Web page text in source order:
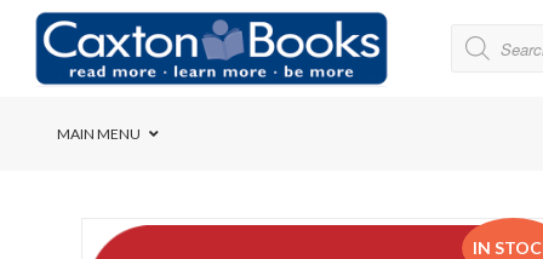
MAIN MENU
Bridge House School
IN